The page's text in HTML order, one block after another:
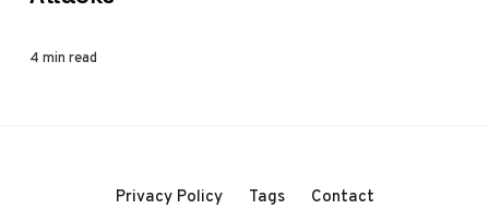
4 min read
Privacy Policy Tags Contact